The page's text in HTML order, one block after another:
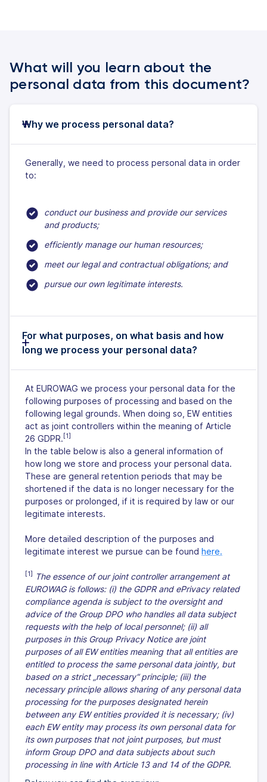
What will you learn about the
personal data from this document?
Why we process personal data?
Generally, we need to process personal data in order
to:
conduct our business and provide our services
and products;
efficiently manage our human resources;
meet our legal and contractual obligations; and
pursue our own legitimate interests.
For what purposes, on what basis and how
long we process your personal data?
At EUROWAG we process your personal data for the
following purposes of processing and based on the
following legal grounds. When doing so, EW entities
act as joint controllers within the meaning of Article
26 GDPR. [1]
In the table below is also a general information of
how long we store and process your personal data.
These are general retention periods that may be
shortened if the data is no longer necessary for the
purposes or prolonged, if it is required by law or our
legitimate interests.
More detailed description of the purposes and
legitimate interest we pursue can be found here.
[1]
The essence of our joint controller arrangement at
EUROWAG is follows: (i) the GDPR and ePrivacy related
compliance agenda is subject to the oversight and
advice of the Group DPO who handles all data subject
requests with the help of local personnel; (ii) all
purposes in this Group Privacy Notice are joint
purposes of all EW entities meaning that all entities are
entitled to process the same personal data jointly, but
based on a strict „necessary“ principle; (iii) the
necessary principle allows sharing of any personal data
processing for the purposes designated herein
between any EW entities provided it is necessary; (iv)
each EW entity may process its own personal data for
its own purposes that not joint purposes, but must
inform Group DPO and data subjects about such
processing in line with Article 13 and 14 of the GDPR.